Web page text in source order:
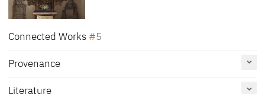
Connected Works 5
Altarpiece of St Kunigunden church [left outer movable
legend of Kunigunde [verso], 1513
Provenance
Literature